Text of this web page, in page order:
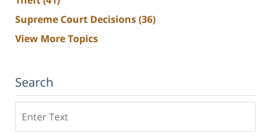
Supreme Court Decisions(36)
View More Topics
Search